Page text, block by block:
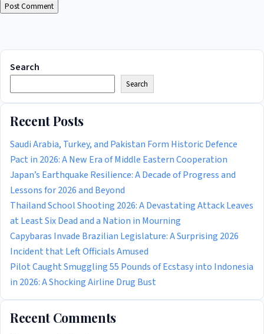
Search
Search
Recent Posts
Saudi Arabia, Turkey, and Pakistan Form Historic Defence
Pact in 2026: A New Era of Middle Eastern Cooperation
Japan’s Earthquake Resilience: A Decade of Progress and
Lessons for 2026 and Beyond
Thailand School Shooting 2026: A Devastating Attack Leaves
at Least Six Dead and a Nation in Mourning
Capybaras Invade Brazilian Legislature: A Surprising 2026
Incident that Left Officials Amused
Pilot Caught Smuggling 55 Pounds of Ecstasy into Indonesia
in 2026: A Shocking Airline Drug Bust
Recent Comments